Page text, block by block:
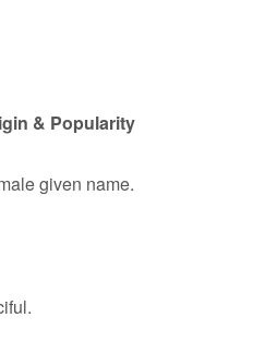
& Popularity
given name.